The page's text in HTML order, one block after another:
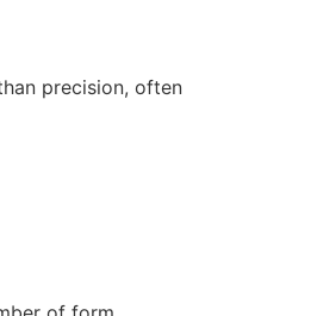
precision, often